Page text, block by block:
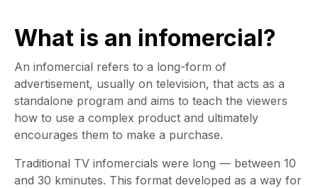
What is an infomercial?
An infomercial refers to a long-form of
advertisement, usually on television, that acts as a
standalone program and aims to teach the viewers
how to use a complex product and ultimately
encourages them to make a purchase.
Traditional TV infomercials were long — between 10
and 30 kminutes. This format developed as a way for